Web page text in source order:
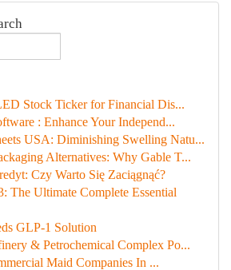
Stock Ticker for Financial Dis...
: Enhance Your Independ...
USA: Diminishing Swelling Natu...
Alternatives: Why Gable T...
Czy Warto Się Zaciągnąć?
The Ultimate Complete Essential
GLP-1 Solution
& Petrochemical Complex Po...
Maid Companies In ...